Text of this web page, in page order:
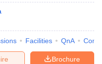
Facilities QnA
Brochure